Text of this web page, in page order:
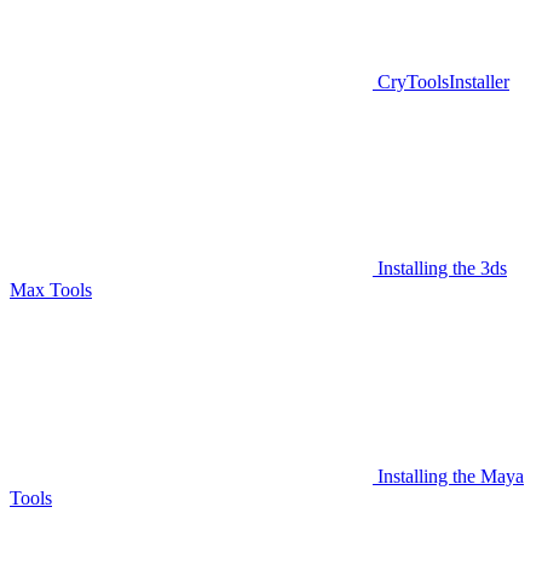
CryToolsInstaller
Installing the 3ds
Max Tools
Installing the Maya
Tools